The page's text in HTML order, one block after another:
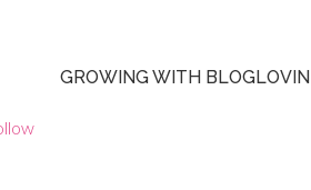
GROWING WITH BLOGLOVIN